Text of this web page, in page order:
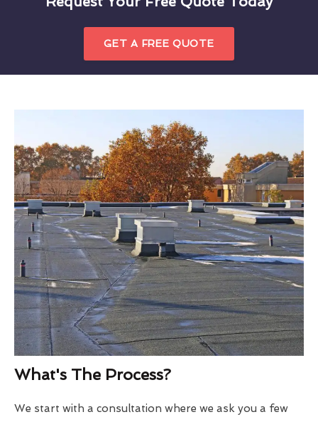
GET A FREE QUOTE
What's The Process?
We start with a consultation where we ask you a few